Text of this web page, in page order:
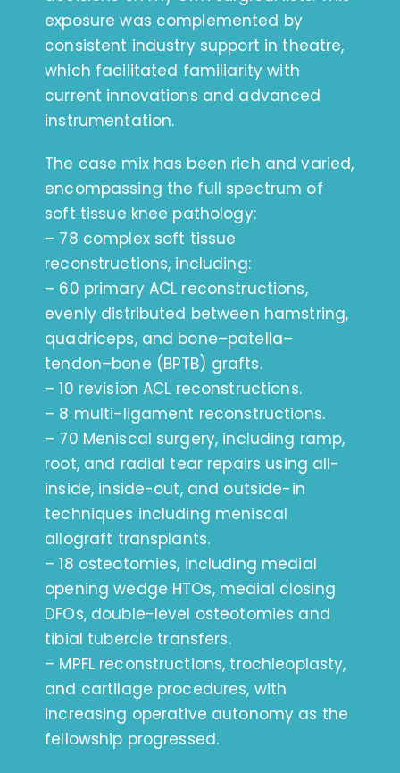
exposure was complemented by
consistent industry support in theatre,
which facilitated familiarity with
current innovations and advanced
instrumentation.
The case mix has been rich and varied,
encompassing the full spectrum of
soft tissue knee pathology:
– 78 complex soft tissue
reconstructions, including:
– 60 primary ACL reconstructions,
evenly distributed between hamstring,
quadriceps, and bone–patella–
tendon–bone (BPTB) grafts.
– 10 revision ACL reconstructions.
– 8 multi-ligament reconstructions.
– 70 Meniscal surgery, including ramp,
root, and radial tear repairs using all-
inside, inside-out, and outside-in
techniques including meniscal
allograft transplants.
– 18 osteotomies, including medial
opening wedge HTOs, medial closing
DFOs, double-level osteotomies and
tibial tubercle transfers.
– MPFL reconstructions, trochleoplasty,
and cartilage procedures, with
increasing operative autonomy as the
fellowship progressed.